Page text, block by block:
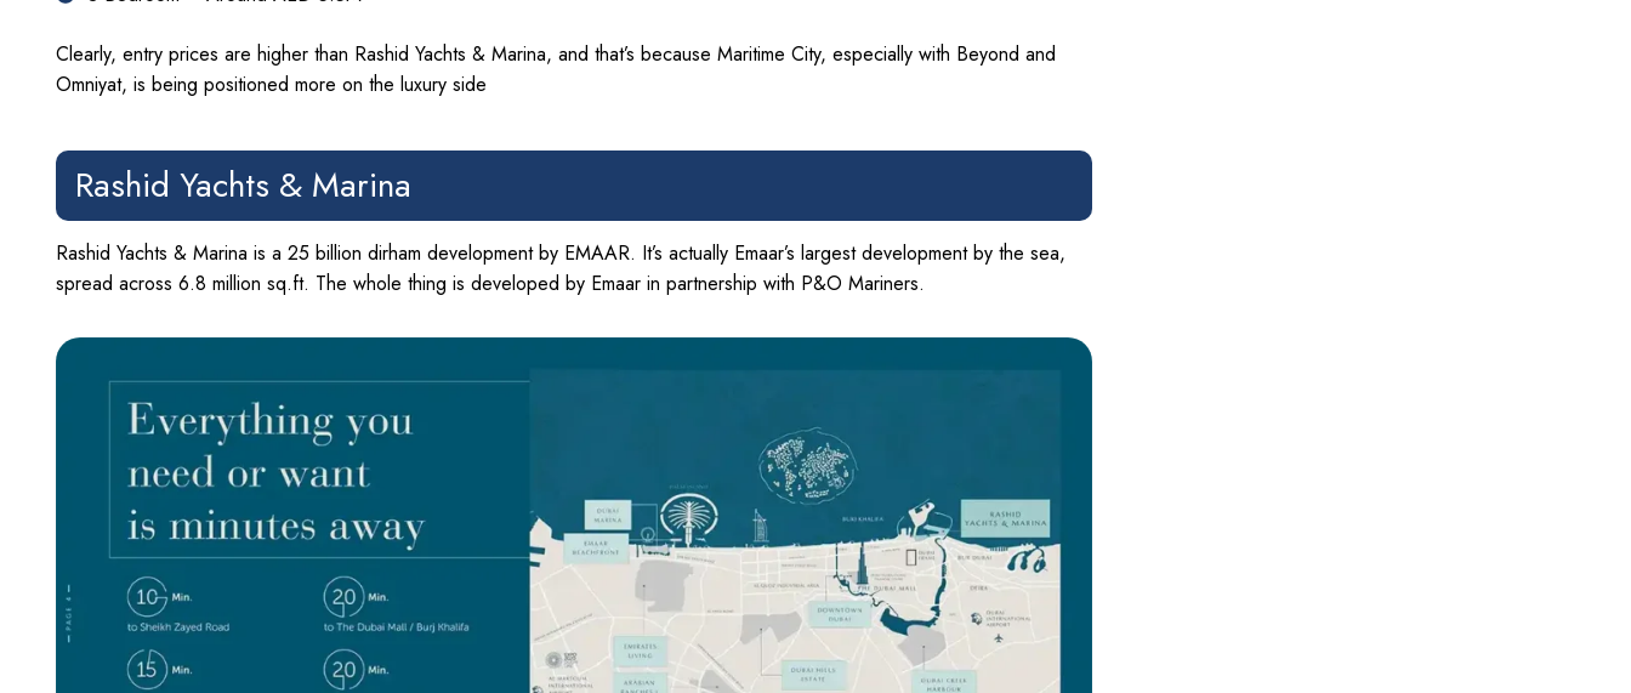
Clearly, entry prices are higher than Rashid Yachts & Marina, and that’s because Maritime City, especially with Beyond and
Omniyat, is being positioned more on the luxury side
Rashid Yachts & Marina
Rashid Yachts & Marina is a 25 billion dirham development by EMAAR. It’s actually Emaar’s largest development by the sea,
spread across 6.8 million sq.ft. The whole thing is developed by Emaar in partnership with P&O Mariners.